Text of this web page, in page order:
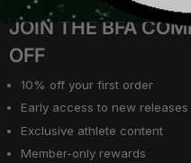
JOIN THE BFA
OFF
10% off your first order
Early access to new releases
Exclusive athlete content
Member-only rewards